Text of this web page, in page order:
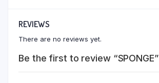
REVIEWS
There are no reviews yet.
Be the first to review “SPONGE”